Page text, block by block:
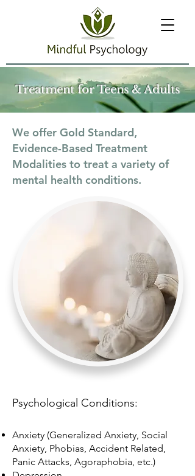
Treatment for Teens & Adults
We offer Gold Standard,
Evidence-Based Treatment
Modalities to treat a variety of
mental health conditions.
Psychological Conditions:
Anxiety (Generalized Anxiety, Social
Anxiety, Phobias, Accident Related,
Panic Attacks, Agoraphobia, etc.)